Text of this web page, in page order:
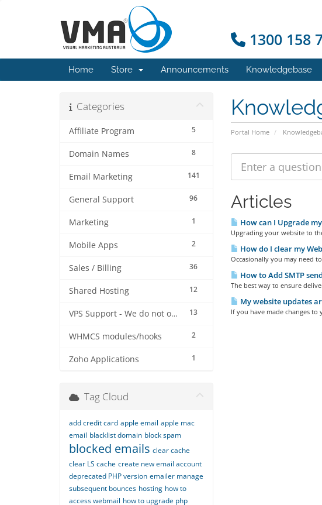
1300 158
Home Store Announcements Knowledgebase
Portal Home
Categories
5
Affiliate Program
8
Domain Names
141
Email Marketing
96
General Support
1
Marketing
2
Mobile Apps
36
Sales / Billing
12
Shared Hosting
13
VPS Support - We do not offer VPS at this stage
2
WHMCS modules/hooks
1
Zoho Applications
Articles
How can I Upgrade
Upgrading your website to
How do I clear my
Occasionally you may need
How to Add SMTP
The best way to ensure
My website updates
If you have made changes
Tag Cloud
add credit card apple email apple mac
email blacklist domain block spam
blocked emails clear cache
clear LS cache create new email account
deprecated PHP version emailer manage
subsequent bounces hosting how to
access webmail how to upgrade php